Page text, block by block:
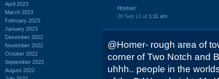
April 2023
March 2023
February 2023
January 2023
December 2022
November 2022
October 2022
September 2022
August 2022
Homer
28 Sep 13 at 1:11 am
@Homer- rough area of
corner of Two Notch and
uhhh.. people in the